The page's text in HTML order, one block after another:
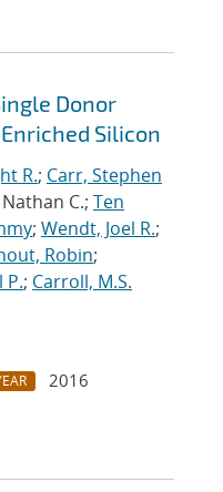
Donor
Silicon
R.; Carr, Stephen
C.; Ten
; Wendt, Joel R.;
Robin;
P.; Carroll, M.S.
2016